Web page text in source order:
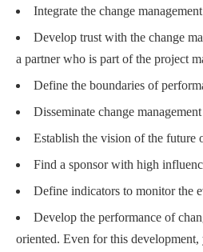
Integrate the change
Develop trust with the change
a partner who is part of the project
Define the boundaries of
Disseminate change
Establish the vision of the future
Find a sponsor with high
Define indicators to monitor the
Develop the performance of
oriented. Even for this